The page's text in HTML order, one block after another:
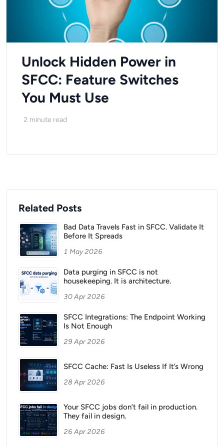
Unlock Hidden Power in
SFCC: Feature Switches
You Must Use
2 minute read
Related Posts
Bad Data Travels Fast in SFCC. Validate It
Before It Spreads
1 May 2026
Data purging in SFCC is not
housekeeping. It is architecture.
30 Apr 2026
SFCC Integrations: The Endpoint Working
Is Not Enough
29 Apr 2026
SFCC Cache: Fast Is Useless If It’s Wrong
28 Apr 2026
Your SFCC jobs don’t fail in production.
They fail in design.
26 Apr 2026